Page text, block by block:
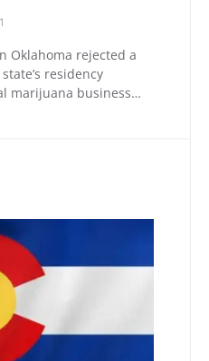
Oklahoma rejected a
residency
marijuana business…